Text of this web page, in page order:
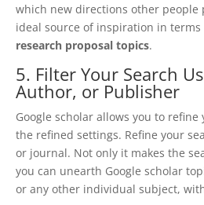
which new directions other people
ideal source of inspiration in terms
research proposal topics.
5. Filter Your Search
Author, or Publisher
Google scholar allows you to
the refined settings. Refine your
or journal. Not only it makes the
you can unearth Google scholar
or any other individual subject,